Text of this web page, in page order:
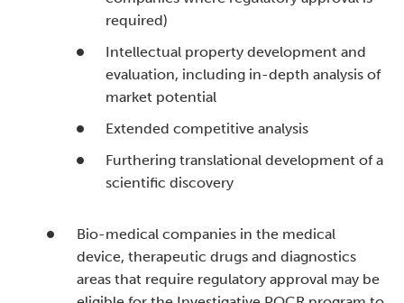
required)
Intellectual property development and
evaluation, including in-depth analysis of
market potential
Extended competitive analysis
Furthering translational development of a
scientific discovery
Bio-medical companies in the medical
device, therapeutic drugs and diagnostics
areas that require regulatory approval may be